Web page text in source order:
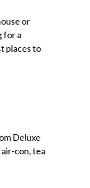
or
for a
places to
Deluxe
con, tea